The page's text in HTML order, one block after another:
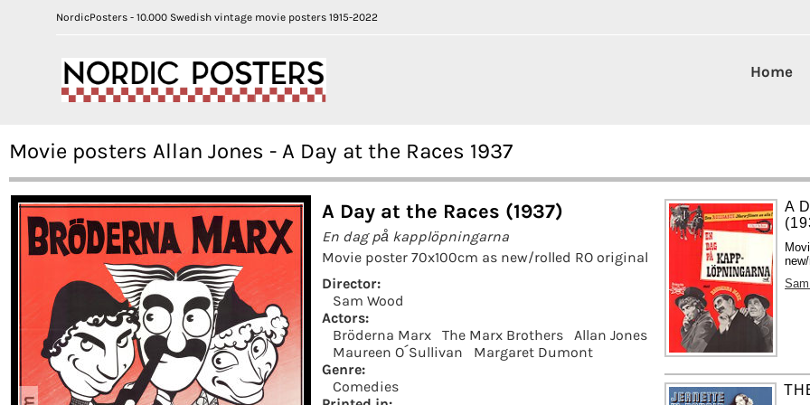
NordicPosters - 10.000 Swedish vintage movie posters 1915-2022
Home
Movie posters Allan Jones - A Day at the Races 1937
A Day at the Races (1937)
En dag på kapplöpningarna
Movie poster 70x100cm as new/rolled RO original
Director:
Sam Wood
Actors:
Bröderna Marx
The Marx Brothers
Allan Jones
Maureen O´Sullivan
Margaret Dumont
Genre:
Comedies
A